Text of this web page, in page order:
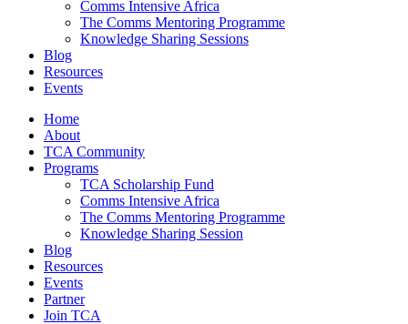
Comms Intensive Africa
The Comms Mentoring Programme
Knowledge Sharing Sessions
Blog
Resources
Events
Home
About
TCA Community
Programs
TCA Scholarship Fund
Comms Intensive Africa
The Comms Mentoring Programme
Knowledge Sharing Session
Blog
Resources
Events
Partner
Join TCA